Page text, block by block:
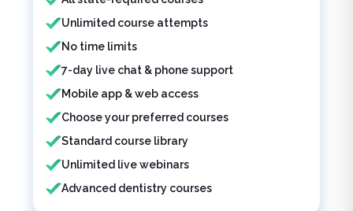
Unlimited course attempts
No time limits
7-day live chat & phone support
Mobile app & web access
Choose your preferred courses
Standard course library
Unlimited live webinars
Advanced dentistry courses